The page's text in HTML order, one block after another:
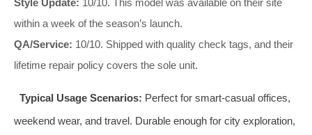
within a week of the season’s launch.
QA/Service: 10/10. Shipped with quality check tags, and their
lifetime repair policy covers the sole unit.
Typical Usage Scenarios: Perfect for smart-casual offices,
weekend wear, and travel. Durable enough for city exploration,